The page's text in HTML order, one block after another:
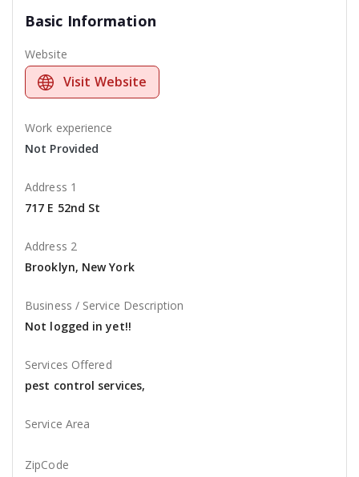
Basic Information
Website
Visit Website
Work experience
Not Provided
Address 1
717 E 52nd St
Address 2
Brooklyn, New York
Business / Service Description
Not logged in yet!!
Services Offered
pest control services,
Service Area
ZipCode